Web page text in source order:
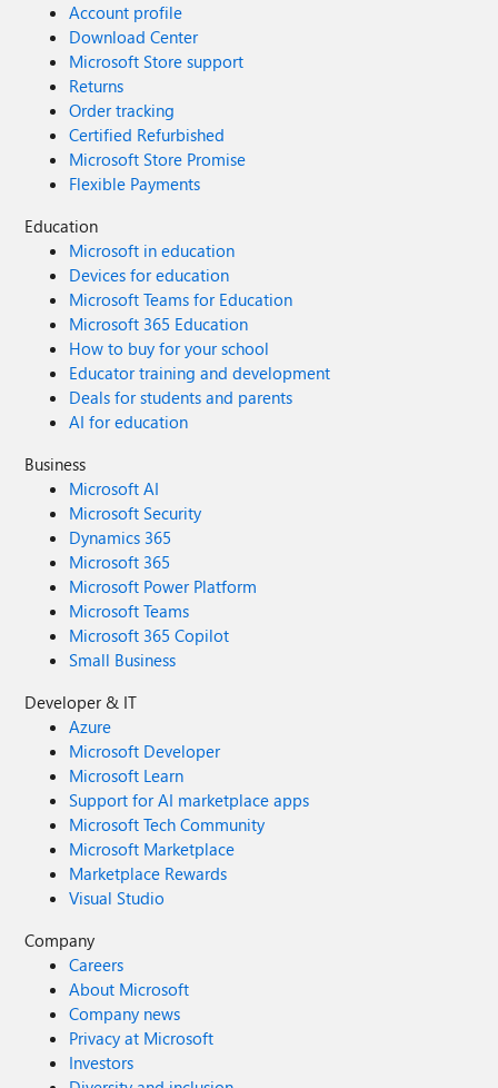
Account profile
Download Center
Microsoft Store support
Returns
Order tracking
Certified Refurbished
Microsoft Store Promise
Flexible Payments
Education
Microsoft in education
Devices for education
Microsoft Teams for Education
Microsoft 365 Education
How to buy for your school
Educator training and development
Deals for students and parents
AI for education
Business
Microsoft AI
Microsoft Security
Dynamics 365
Microsoft 365
Microsoft Power Platform
Microsoft Teams
Microsoft 365 Copilot
Small Business
Developer & IT
Azure
Microsoft Developer
Microsoft Learn
Support for AI marketplace apps
Microsoft Tech Community
Microsoft Marketplace
Marketplace Rewards
Visual Studio
Company
Careers
About Microsoft
Company news
Privacy at Microsoft
Investors